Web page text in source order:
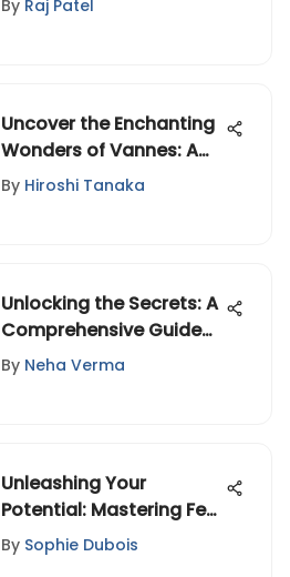
By Raj Patel
Uncover the Enchanting
Wonders of Vannes: A
Detailed Guide to this
Captivating City
By Hiroshi Tanaka
Unlocking the Secrets: A
Comprehensive Guide
to Mastering the Modern
World
By Neha Verma
Unleashing Your
Potential: Mastering Fear
with the Power of
Mindset
By Sophie Dubois